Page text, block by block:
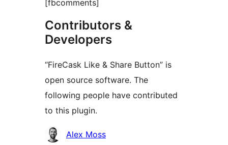
[fbcomments]
Contributors &
Developers
“FireCask Like & Share Button” is
open source software. The
following people have contributed
to this plugin.
Contributors
Alex Moss